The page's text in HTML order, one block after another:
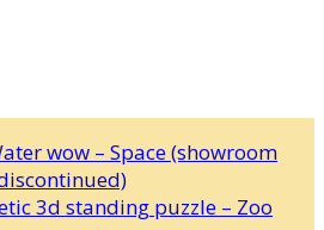
wow – Space (showroom
3d standing puzzle – Zoo